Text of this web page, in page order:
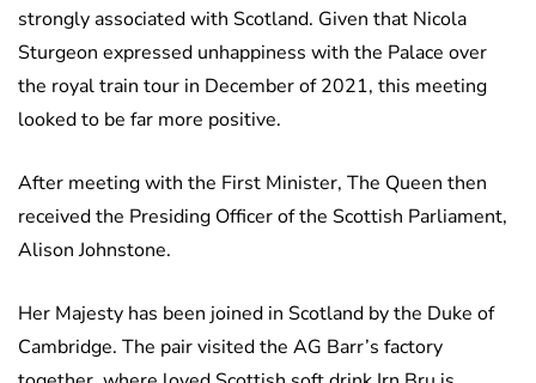
strongly associated with Scotland. Given that Nicola
Sturgeon expressed unhappiness with the Palace over
the royal train tour in December of 2021, this meeting
looked to be far more positive.
After meeting with the First Minister, The Queen then
received the Presiding Officer of the Scottish Parliament,
Alison Johnstone.
Her Majesty has been joined in Scotland by the Duke of
Cambridge. The pair visited the AG Barr’s factory